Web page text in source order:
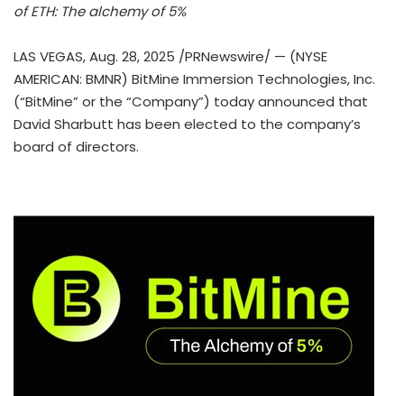
ofETH: The alchemy of 5%
LAS VEGAS,Aug. 28, 2025 /PRNewswire/ — (NYSE
AMERICAN: BMNR) BitMine Immersion Technologies, Inc.
(“BitMine” or the “Company”) today announced that
David Sharbutt has been elected to the company’s
board of directors.